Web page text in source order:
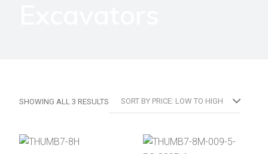
SHOWING ALL 3 RESULTSSORTED
BY
PRICE:
SORT BY PRICE: LOW TO HIGH